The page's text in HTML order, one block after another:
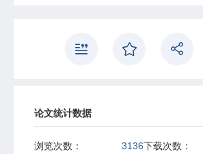
论文统计数据
浏览次数： 3136下载次数：